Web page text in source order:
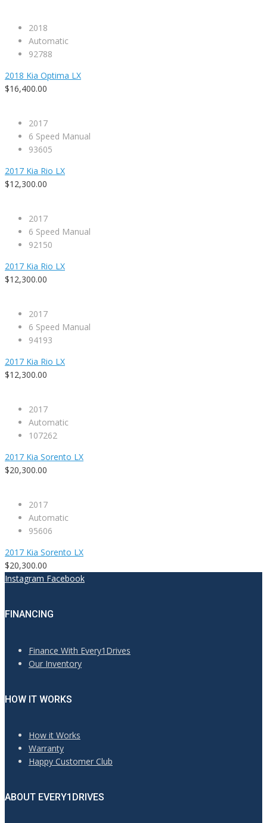
2018
Automatic
92788
2018 Kia Optima LX
$16,400.00
2017
6 Speed Manual
93605
2017 Kia Rio LX
$12,300.00
2017
6 Speed Manual
92150
2017 Kia Rio LX
$12,300.00
2017
6 Speed Manual
94193
2017 Kia Rio LX
$12,300.00
2017
Automatic
107262
2017 Kia Sorento LX
$20,300.00
2017
Automatic
95606
2017 Kia Sorento LX
$20,300.00
Instagram Facebook
FINANCING
Finance With Every1Drives
Our Inventory
HOW IT WORKS
How it Works
Warranty
Happy Customer Club
ABOUT EVERY1DRIVES